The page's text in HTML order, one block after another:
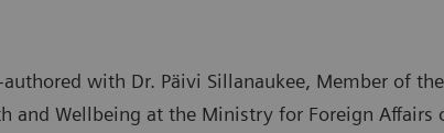
with Dr. Päivi Sillanaukee, Member of
and Wellbeing at the Ministry for Foreign Affairs